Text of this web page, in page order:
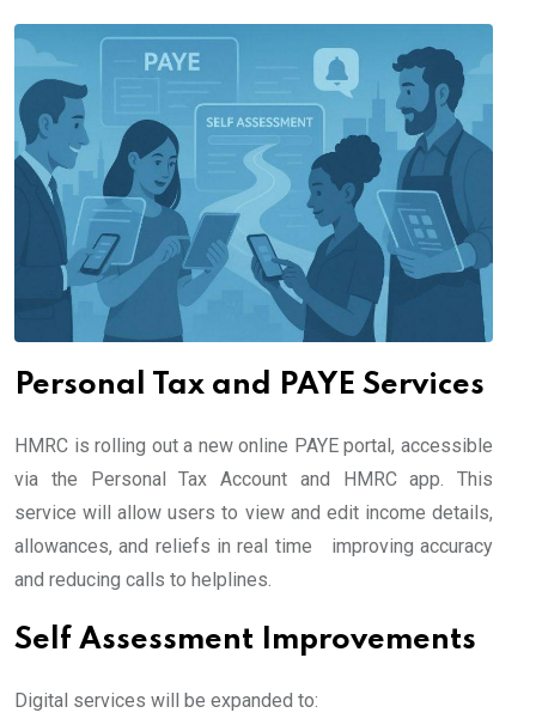
Personal Tax and PAYE Services
HMRC is rolling out a new online PAYE portal, accessible
via the Personal Tax Account and HMRC app. This
service will allow users to view and edit income details,
allowances, and reliefs in real time improving accuracy
and reducing calls to helplines.
Self Assessment Improvements
Digital services will be expanded to: